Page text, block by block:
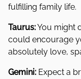
fulfilling family life.
Taurus:You might
could encourage
absolutely love,
Gemini: Expect a